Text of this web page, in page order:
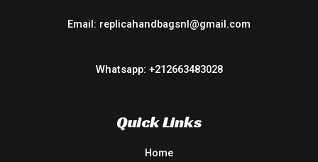
Email: replicahandbagsnl@gmail.com
Whatsapp: +212663483028
Quick Links
Home